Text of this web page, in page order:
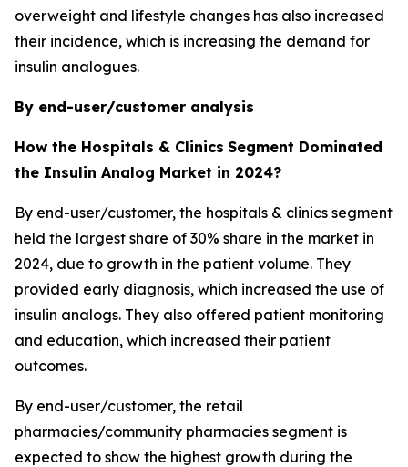
overweight and lifestyle changes has also increased
their incidence, which is increasing the demand for
insulin analogues.
By end-user/customer analysis
How the Hospitals & Clinics Segment Dominated
the Insulin Analog Market in 2024?
By end-user/customer, the hospitals & clinics segment
held the largest share of 30% share in the market in
2024, due to growth in the patient volume. They
provided early diagnosis, which increased the use of
insulin analogs. They also offered patient monitoring
and education, which increased their patient
outcomes.
By end-user/customer, the retail
pharmacies/community pharmacies segment is
expected to show the highest growth during the